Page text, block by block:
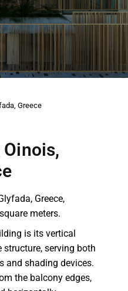
Greece
Greece,
meters.
is its vertical
structure, serving both
and shading devices.
the balcony edges,